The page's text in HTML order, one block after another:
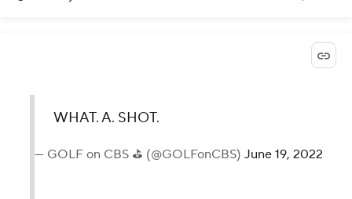
WHAT. A. SHOT.
— GOLF on CBS ⛳ (@GOLFonCBS) June 19, 2022